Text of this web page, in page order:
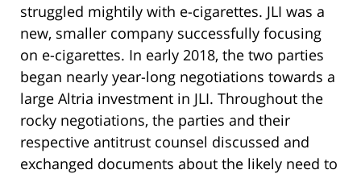
struggled mightily with e-cigarettes. JLI was a
new, smaller company successfully focusing
on e-cigarettes. In early 2018, the two parties
began nearly year-long negotiations towards a
large Altria investment in JLI. Throughout the
rocky negotiations, the parties and their
respective antitrust counsel discussed and
exchanged documents about the likely need to